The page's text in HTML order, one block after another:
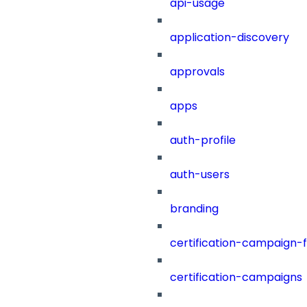
api-usage
application-discovery
approvals
apps
auth-profile
auth-users
branding
certification-campaign-
certification-campaigns